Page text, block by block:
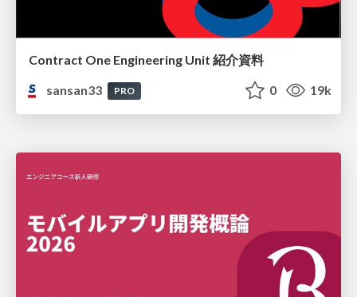
Contract One Engineering Unit 紹介資料
sansan33
PRO 0 19k